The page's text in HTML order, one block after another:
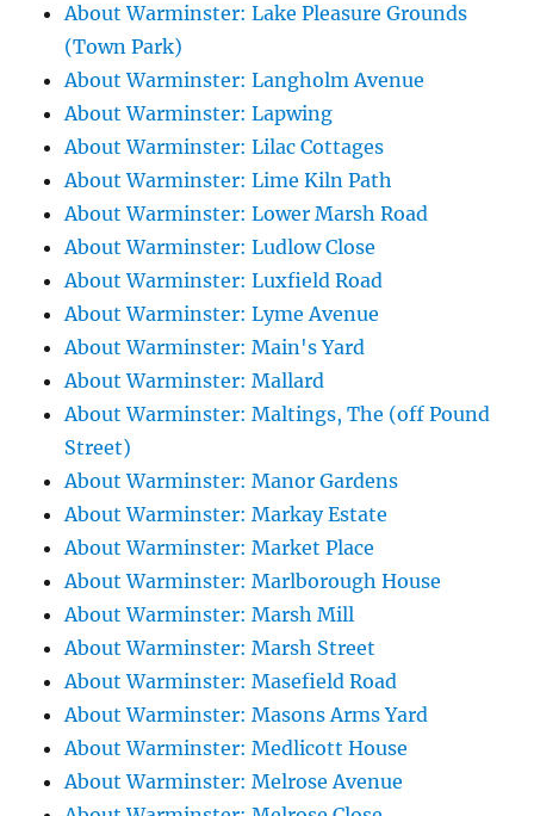
About Warminster: Lake Pleasure Grounds
(Town Park)
About Warminster: Langholm Avenue
About Warminster: Lapwing
About Warminster: Lilac Cottages
About Warminster: Lime Kiln Path
About Warminster: Lower Marsh Road
About Warminster: Ludlow Close
About Warminster: Luxfield Road
About Warminster: Lyme Avenue
About Warminster: Main's Yard
About Warminster: Mallard
About Warminster: Maltings, The (off Pound
Street)
About Warminster: Manor Gardens
About Warminster: Markay Estate
About Warminster: Market Place
About Warminster: Marlborough House
About Warminster: Marsh Mill
About Warminster: Marsh Street
About Warminster: Masefield Road
About Warminster: Masons Arms Yard
About Warminster: Medlicott House
About Warminster: Melrose Avenue